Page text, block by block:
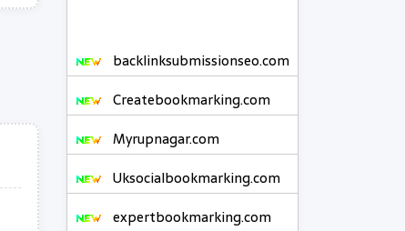
backlinksubmissionseo.com
Createbookmarking.com
Myrupnagar.com
Uksocialbookmarking.com
expertbookmarking.com